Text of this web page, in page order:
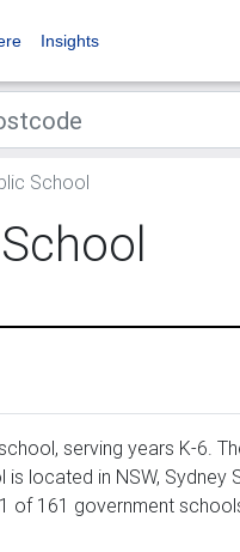
Insights
School
serving years K-6.
located in NSW, Sydney
of 161 government